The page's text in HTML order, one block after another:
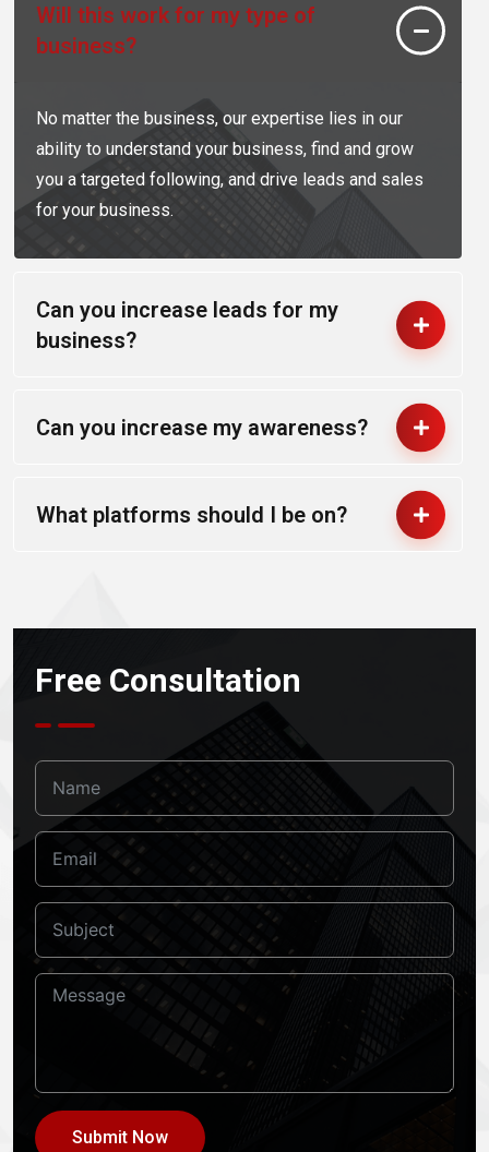
Will this work for my type of
business?
No matter the business, our expertise lies in our
ability to understand your business, find and grow
you a targeted following, and drive leads and sales
for your business.
Can you increase leads for my
business?
Can you increase my awareness?
What platforms should I be on?
Free Consultation
Submit Now